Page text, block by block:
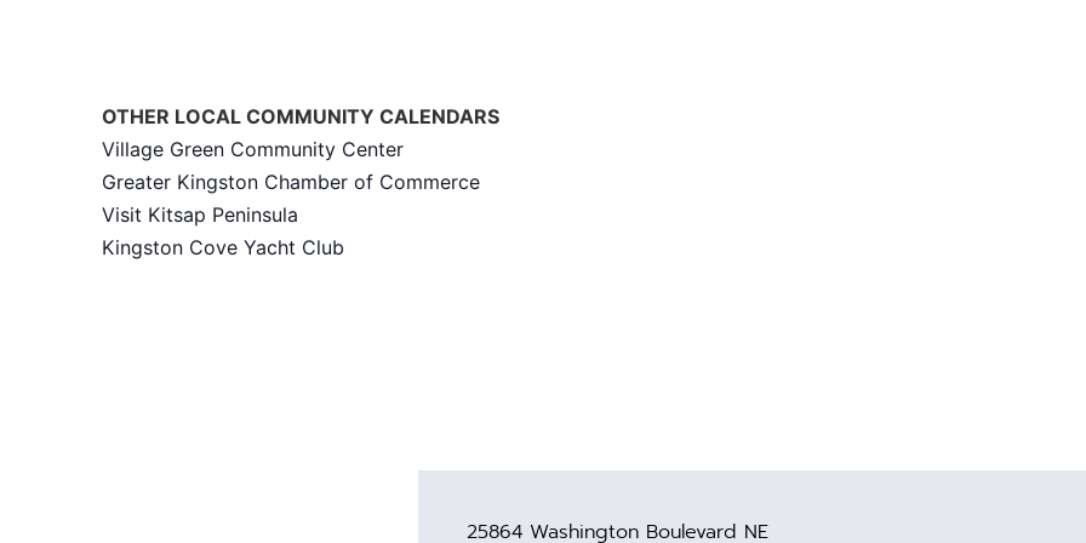
OTHER LOCAL COMMUNITY CALENDARS
Village Green Community Center
Greater Kingston Chamber of Commerce
Visit Kitsap Peninsula
Kingston Cove Yacht Club
25864 Washington Boulevard NE